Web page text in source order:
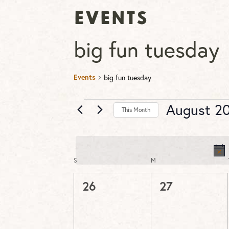
Events
big fun tuesday
Events big fun tuesday
EventsThis Month August
date.
Calendar
of
S M
0
26
0
27